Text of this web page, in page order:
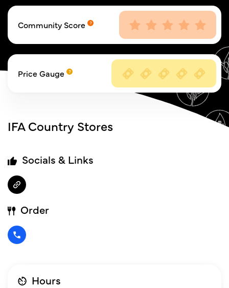
Community Score
Price Gauge
IFA Country Stores
Socials & Links
Order
Hours